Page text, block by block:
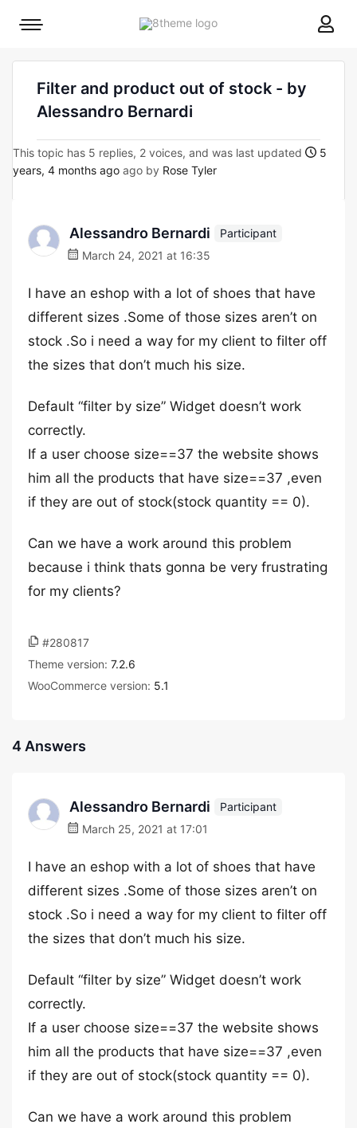
8theme
Mobile
Filter and product out of stock - by
Alessandro Bernardi
This topic has 5 replies, 2 voices, and was last updated
5
years, 4 months ago ago by Rose Tyler
Alessandro Bernardi
Participant
March 24, 2021 at 16:35
I have an eshop with a lot of shoes that have
different sizes .Some of those sizes aren’t on
stock .So i need a way for my client to filter off
the sizes that don’t much his size.
Default “filter by size” Widget doesn’t work
correctly.
If a user choose size==37 the website shows
him all the products that have size==37 ,even
if they are out of stock(stock quantity == 0).
Can we have a work around this problem
because i think thats gonna be very frustrating
for my clients?
#280817
Theme version: 7.2.6
WooCommerce version: 5.1
4 Answers
Alessandro Bernardi
Participant
March 25, 2021 at 17:01
I have an eshop with a lot of shoes that have
different sizes .Some of those sizes aren’t on
stock .So i need a way for my client to filter off
the sizes that don’t much his size.
Default “filter by size” Widget doesn’t work
correctly.
If a user choose size==37 the website shows
him all the products that have size==37 ,even
if they are out of stock(stock quantity == 0).
Can we have a work around this problem